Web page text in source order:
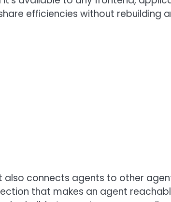
efficiencies without rebuilding
also connects agents to other
that makes an agent